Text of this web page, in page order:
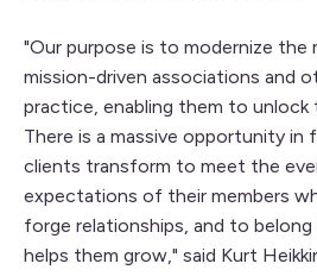
"Our purpose is to modernize the
mission-driven associations and
practice, enabling them to unlock
There is a massive opportunity in
clients transform to meet the
expectations of their members
forge relationships, and to
helps them grow," said Kurt